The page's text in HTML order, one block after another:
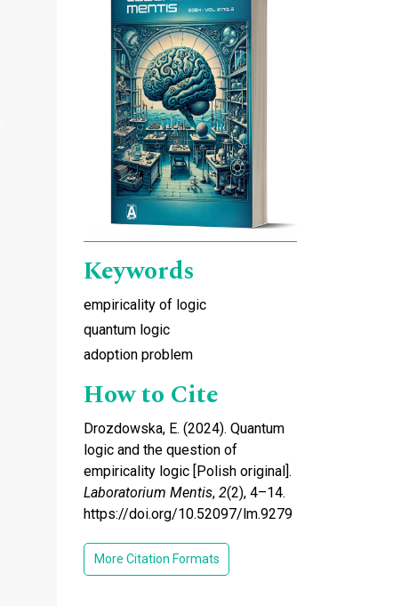
Keywords
empiricality of logic
quantum logic
adoption problem
How to Cite
Drozdowska, E. (2024). Quantum
logic and the question of
empiricality logic [Polish original].
Laboratorium Mentis, 2(2), 4–14.
https://doi.org/10.52097/lm.9279
More Citation Formats